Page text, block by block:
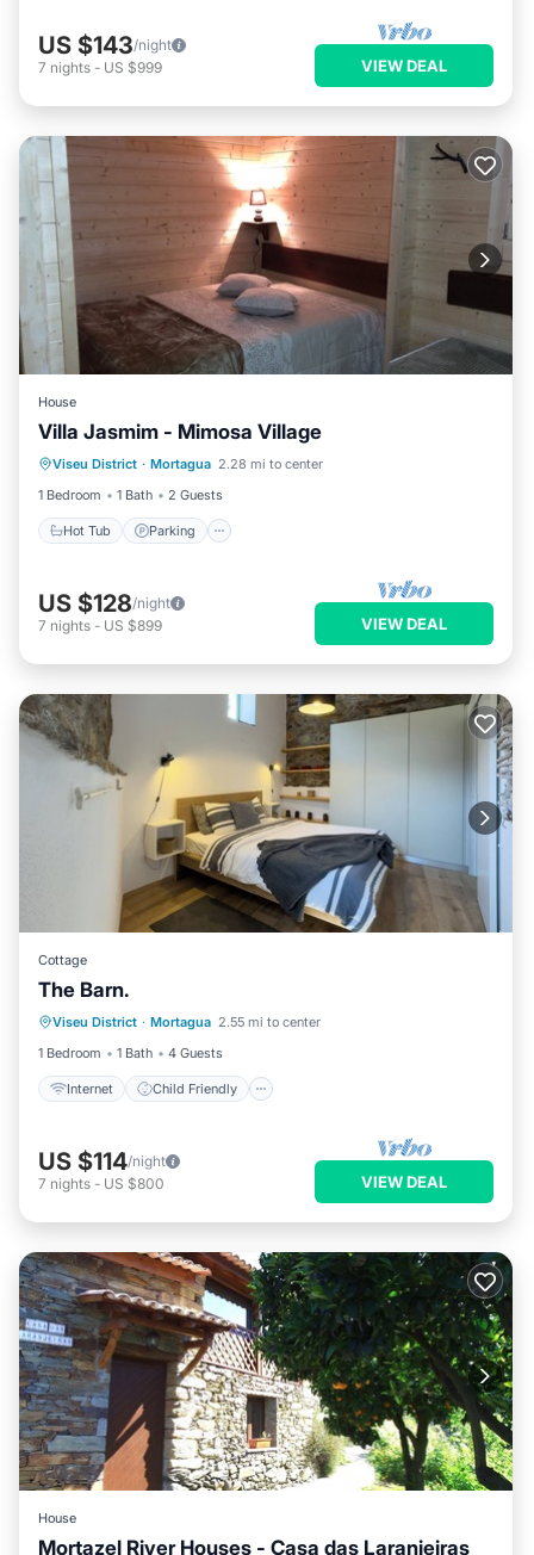
US $143/night
7 nights - US $999 VIEW DEAL
House
Villa Jasmim - Mimosa Village
Viseu District · Mortagua 2.28 mi to center
1 Bedroom
1 Bath 2 Guests
Hot Tub Parking
Hot Tub Parking
Balcony/Terrace
Kitchen
US $128/night
7 nights - US $899 VIEW DEAL
Cottage
The Barn.
Viseu District · Mortagua 2.55 mi to center
1 Bedroom
1 Bath 4 Guests
Internet Child Friendly
Bedding/Linens
Wellness Facilities
US $114/night
7 nights - US $800 VIEW DEAL
House
Mortazel River Houses - Casa das Laranjeiras